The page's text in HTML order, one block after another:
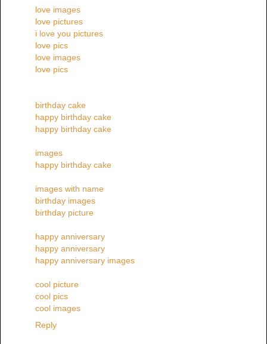
love images
love pictures
i love you pictures
love pics
love images
love pics
birthday cake
happy birthday cake
happy birthday cake
images
happy birthday cake
images with name
birthday images
birthday picture
happy anniversary
happy anniversary
happy anniversary images
cool picture
cool pics
cool images
Reply